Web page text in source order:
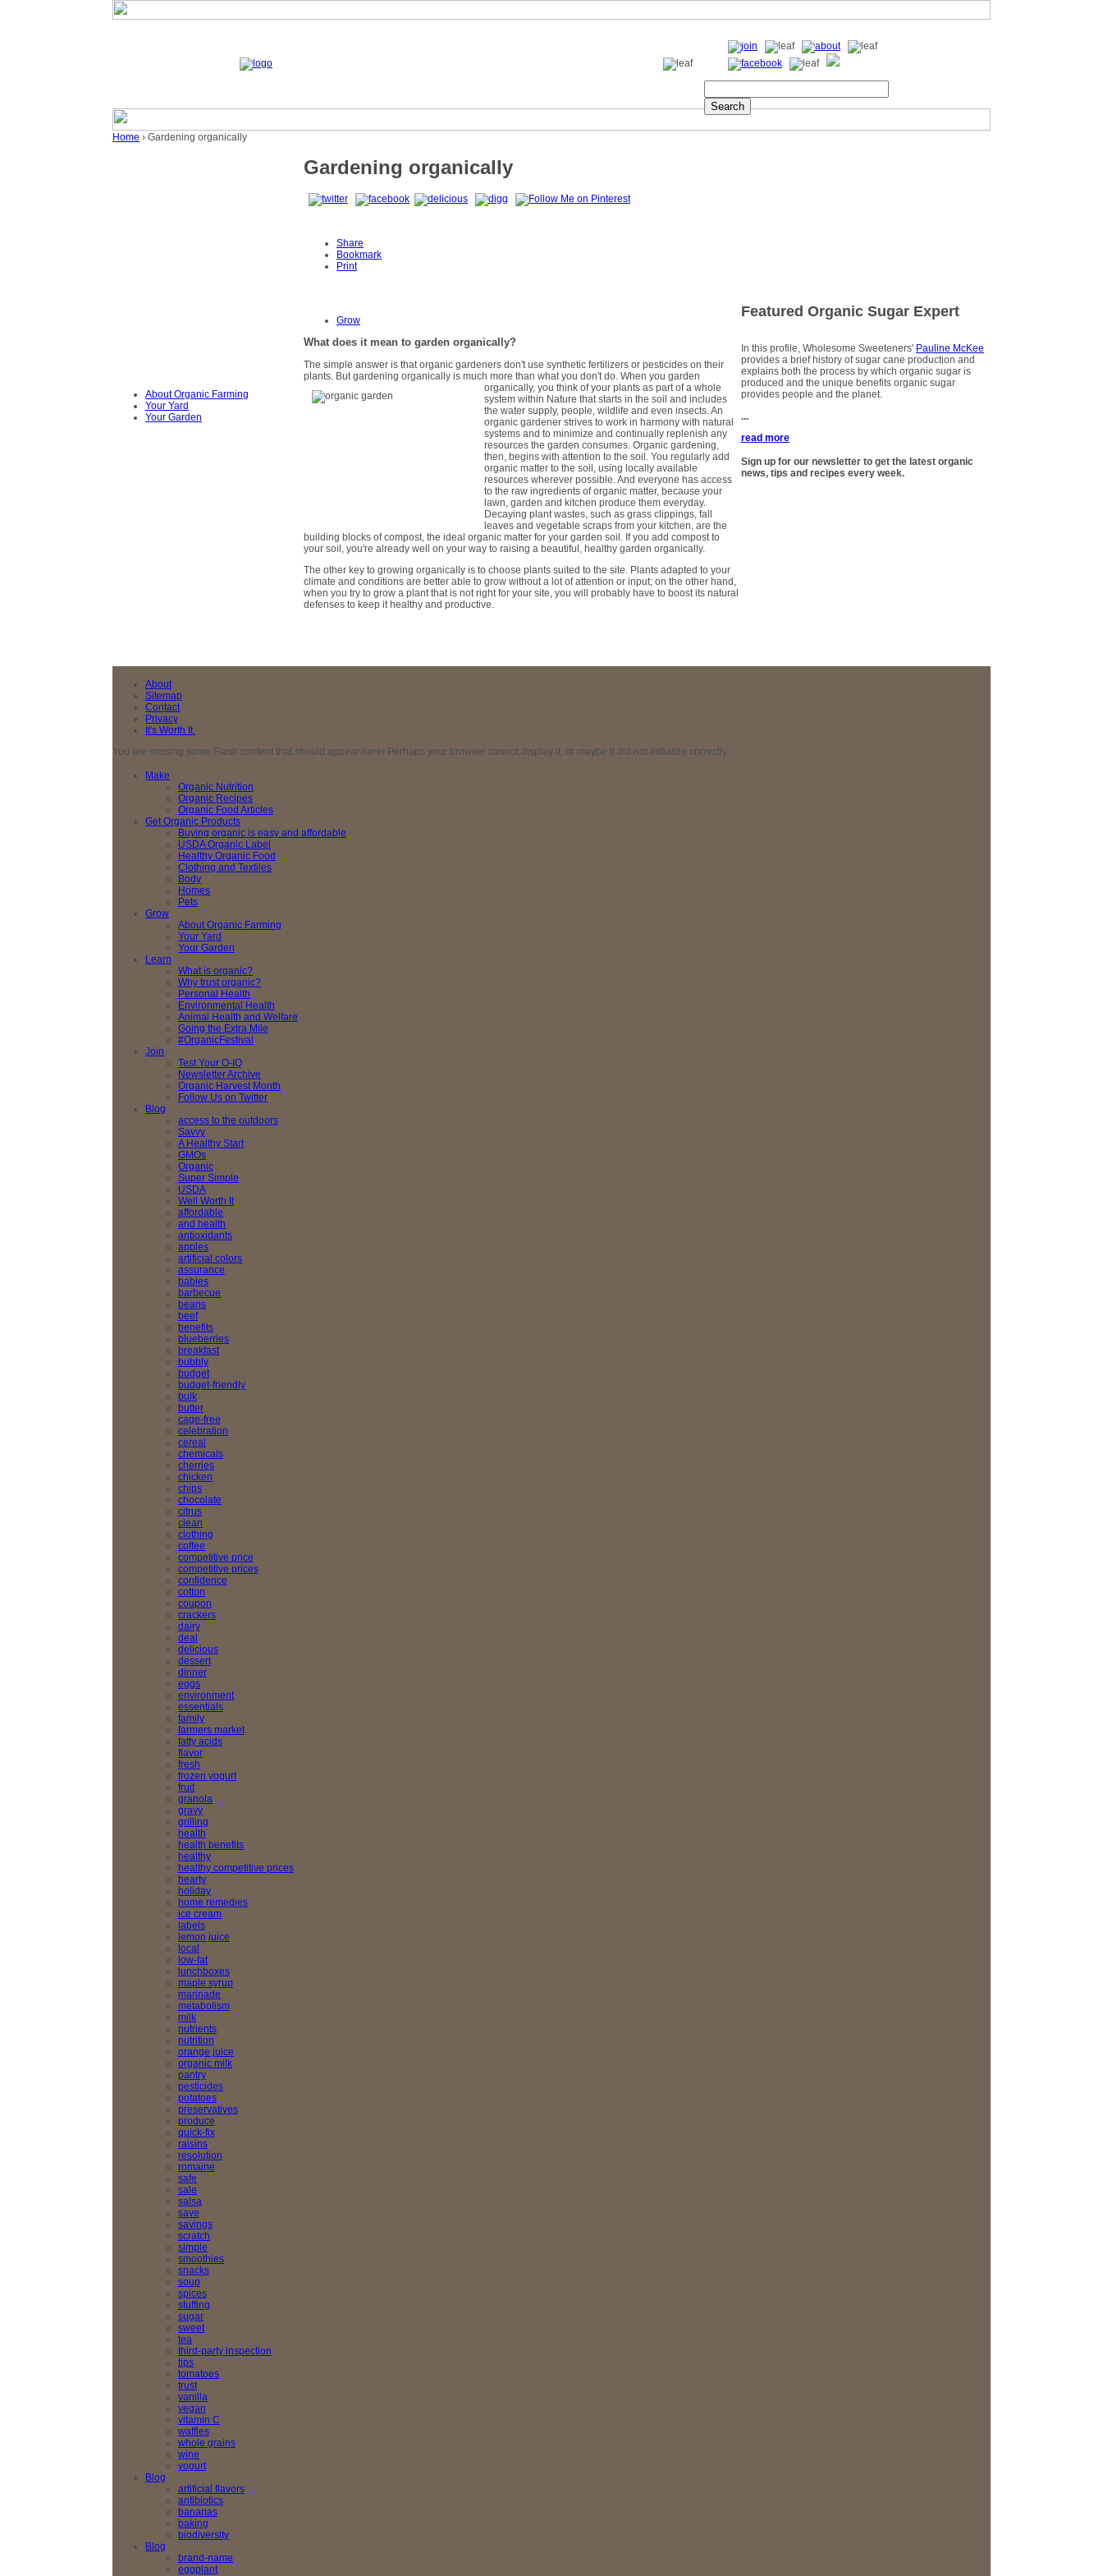
Home › Gardening organically
About Organic Farming
Your Yard
Your Garden
Gardening organically
Share
Bookmark
Print
Grow
What does it mean to garden organically?
The simple answer is that organic gardeners don't use synthetic fertilizers or pesticides on their
plants. But gardening organically is much more than what you don't do. When you garden
organically, you think of your plants as part of a whole
system within Nature that starts in the soil and includes
the water supply, people, wildlife and even insects. An
organic gardener strives to work in harmony with natural
systems and to minimize and continually replenish any
resources the garden consumes. Organic gardening,
then, begins with attention to the soil. You regularly add
organic matter to the soil, using locally available
resources wherever possible. And everyone has access
to the raw ingredients of organic matter, because your
lawn, garden and kitchen produce them everyday.
Decaying plant wastes, such as grass clippings, fall
leaves and vegetable scraps from your kitchen, are the
building blocks of compost, the ideal organic matter for your garden soil. If you add compost to
your soil, you're already well on your way to raising a beautiful, healthy garden organically.
The other key to growing organically is to choose plants suited to the site. Plants adapted to your
climate and conditions are better able to grow without a lot of attention or input; on the other hand,
when you try to grow a plant that is not right for your site, you will probably have to boost its natural
defenses to keep it healthy and productive.
Featured Organic Sugar Expert
In this profile, Wholesome Sweeteners' Pauline McKee
provides a brief history of sugar cane production and
explains both the process by which organic sugar is
produced and the unique benefits organic sugar
provides people and the planet.
...
read more
Sign up for our newsletter to get the latest organic
news, tips and recipes every week.
About
Sitemap
Contact
Privacy
It's Worth It.
You are missing some Flash content that should appear here! Perhaps your browser cannot display it, or maybe it did not initialize correctly.
Make
Organic Nutrition
Organic Recipes
Organic Food Articles
Get Organic Products
Buying organic is easy and affordable
USDA Organic Label
Healthy Organic Food
Clothing and Textiles
Body
Homes
Pets
Grow
About Organic Farming
Your Yard
Your Garden
Learn
What is organic?
Why trust organic?
Personal Health
Environmental Health
Animal Health and Welfare
Going the Extra Mile
#OrganicFestival
Join
Test Your O-IQ
Newsletter Archive
Organic Harvest Month
Follow Us on Twitter
Blog
access to the outdoors
Savvy
A Healthy Start
GMOs
Organic
Super Simple
USDA
Well Worth It
affordable
and health
antioxidants
apples
artificial colors
assurance
babies
barbecue
beans
beef
benefits
blueberries
breakfast
bubbly
budget
budget-friendly
bulk
butter
cage-free
celebration
cereal
chemicals
cherries
chicken
chips
chocolate
citrus
clean
clothing
coffee
competitive price
competitive prices
confidence
cotton
coupon
crackers
dairy
deal
delicious
dessert
dinner
eggs
environment
essentials
family
farmers market
fatty acids
flavor
fresh
frozen yogurt
fruit
granola
gravy
grilling
health
health benefits
healthy
healthy competitive prices
hearty
holiday
home remedies
ice cream
labels
lemon juice
local
low-fat
lunchboxes
maple syrup
marinade
metabolism
milk
nutrients
nutrition
orange juice
organic milk
pantry
pesticides
potatoes
preservatives
produce
quick-fix
raisins
resolution
romaine
safe
sale
salsa
save
savings
scratch
simple
smoothies
snacks
soup
spices
stuffing
sugar
sweet
tea
third-party inspection
tips
tomatoes
trust
vanilla
vegan
vitamin C
waffles
whole grains
wine
yogurt
Blog
artificial flavors
antibiotics
bananas
baking
biodiversity
Blog
brand-name
eggplant